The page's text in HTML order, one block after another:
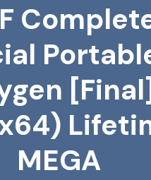
[Final]
MEGA